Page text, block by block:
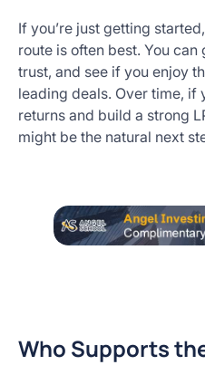
If you’re just getting
route is often best. You
trust, and see if you enjoy
leading deals. Over time, if
returns and build a strong
might be the natural next
Who Supports